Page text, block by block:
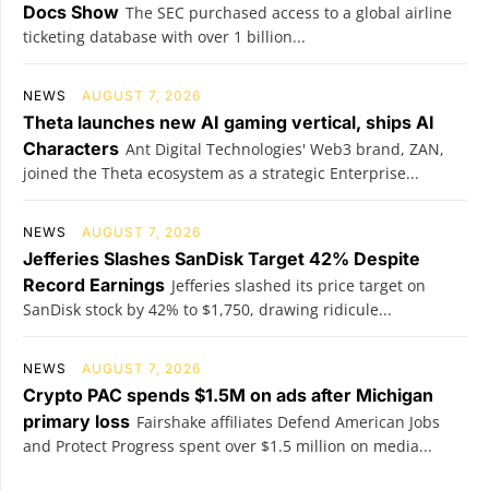
Docs Show The SEC purchased access to a global airline
ticketing database with over 1 billion...
NEWS AUGUST 7, 2026
Theta launches new AI gaming vertical, ships AI
Characters Ant Digital Technologies' Web3 brand, ZAN,
joined the Theta ecosystem as a strategic Enterprise...
NEWS AUGUST 7, 2026
Jefferies Slashes SanDisk Target 42% Despite
Record Earnings Jefferies slashed its price target on
SanDisk stock by 42% to $1,750, drawing ridicule...
NEWS AUGUST 7, 2026
Crypto PAC spends $1.5M on ads after Michigan
primary loss Fairshake affiliates Defend American Jobs
and Protect Progress spent over $1.5 million on media...